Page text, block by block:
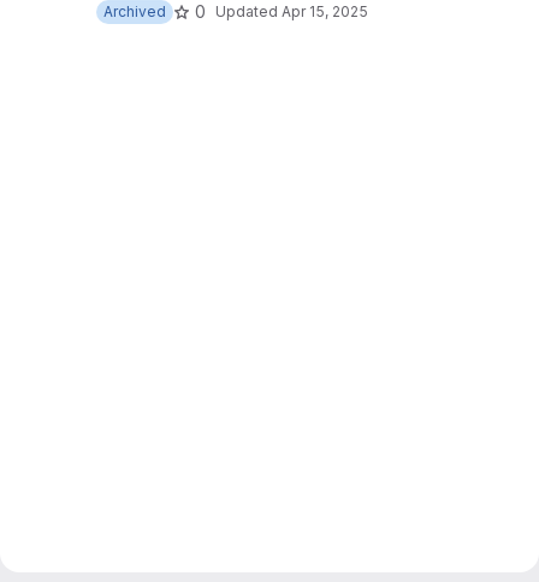
Archived
0 Updated Apr 15, 2025